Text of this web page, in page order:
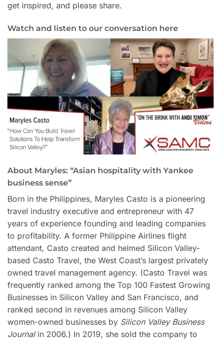
get inspired, and please share.
Watch and listen to our conversation here
About Maryles: “Asian hospitality with Yankee
business sense”
Born in the Philippines, Maryles Casto is a pioneering
travel industry executive and entrepreneur with 47
years of experience founding and leading companies
to profitability. A former Philippine Airlines flight
attendant, Casto created and helmed Silicon Valley-
based Casto Travel, the West Coast’s largest privately
owned travel management agency. (Casto Travel was
frequently ranked among the Top 100 Fastest Growing
Businesses in Silicon Valley and San Francisco, and
ranked second in revenues among Silicon Valley
women-owned businesses by Silicon Valley Business
Journalin 2006.) In 2019, she sold the company to